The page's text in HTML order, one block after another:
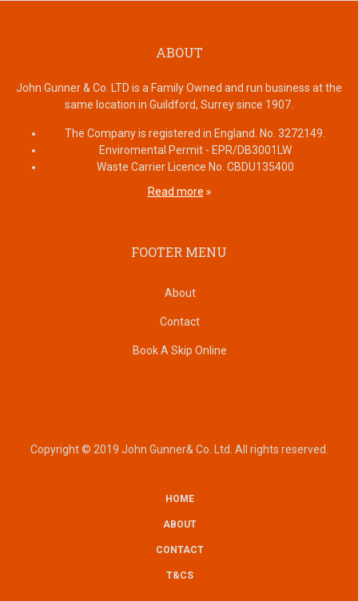
ABOUT
John Gunner & Co. LTD is a Family Owned and run business at the
same location in Guildford, Surrey since 1907.
The Company is registered in England. No. 3272149.
Enviromental Permit - EPR/DB3001LW
Waste Carrier Licence No. CBDU135400
Read more
FOOTER MENU
About
Contact
Book A Skip Online
Copyright © 2019 John Gunner& Co. Ltd. All rights reserved.
HOME
ABOUT
CONTACT
T&CS